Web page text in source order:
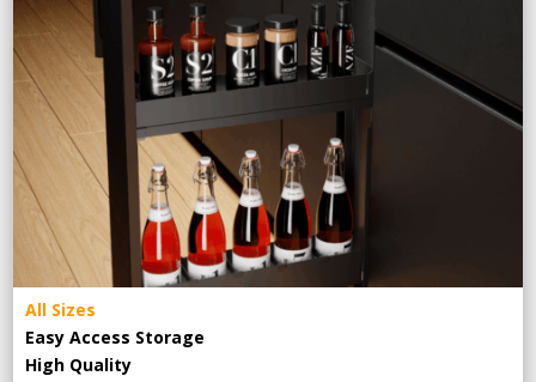
All Sizes
Easy Access Storage
High Quality